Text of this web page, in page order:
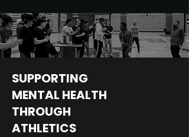
SUPPORTING
MENTAL HEALTH
THROUGH
ATHLETICS